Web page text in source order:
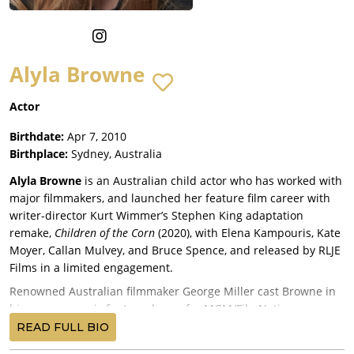
Alyla Browne
Actor
Birthdate: Apr 7, 2010
Birthplace: Sydney, Australia
Alyla Browne is an Australian child actor who has worked with
major filmmakers, and launched her feature film career with
writer-director Kurt Wimmer’s Stephen King adaptation
remake, Children of the Corn (2020), with Elena Kampouris, Kate
Moyer, Callan Mulvey, and Bruce Spence, and released by RLJE
Films in a limited engagement.
Renowned Australian filmmaker George Miller cast Browne in
his gorgeous epic fantasy drama for MGM/FilmNation
Entertainment,Three Thousand Years of Longing
Idris ElbaandTilda Swinton
READ FULL BIO